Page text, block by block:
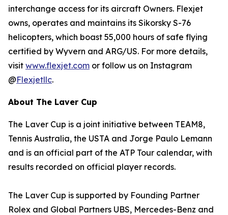
interchange access for its aircraft Owners. Flexjet
owns, operates and maintains its Sikorsky S-76
helicopters, which boast 55,000 hours of safe flying
certified by Wyvern and ARG/US. For more details,
visit www.flexjet.com or follow us on Instagram
@Flexjetllc.
About The Laver Cup
The Laver Cup is a joint initiative between TEAM8,
Tennis Australia, the USTA and Jorge Paulo Lemann
and is an official part of the ATP Tour calendar, with
results recorded on official player records.
The Laver Cup is supported by Founding Partner
Rolex and Global Partners UBS, Mercedes-Benz and